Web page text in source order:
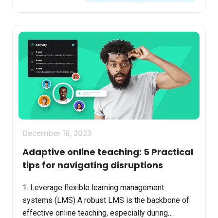
December 18, 2023
Adaptive online teaching: 5 Practical
tips for navigating disruptions
1. Leverage flexible learning management
systems (LMS) A robust LMS is the backbone of
effective online teaching, especially during